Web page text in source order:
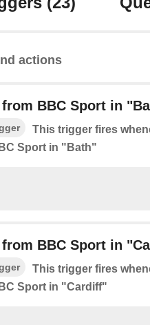
actions
BBC Sport in
This trigger fires
Sport in "Bath"
from BBC Sport in
This trigger fires
Sport in "Cardiff"